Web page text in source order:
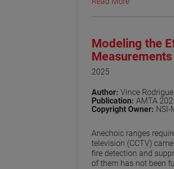
to be a canonical
waveguides (OEWG)
arm need to be
maintain the flexibility
Modeling the
Measurements
2025
Author: Vince
Publication: AMTA
Copyright Owner: NSI-
Anechoic ranges
television (CCTV)
fire detection and
of them has not been